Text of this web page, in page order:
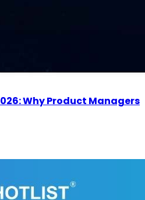
Why Product Managers